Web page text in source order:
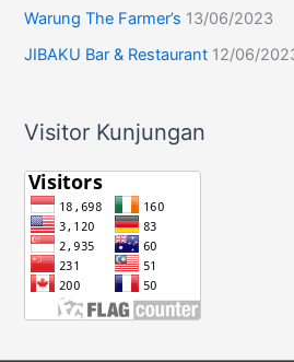
Warung The Farmer’s 13/06/2023
JIBAKU Bar & Restaurant 12/06/
Visitor Kunjungan